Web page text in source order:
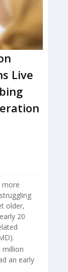
Live
more
older,
20
million
an early